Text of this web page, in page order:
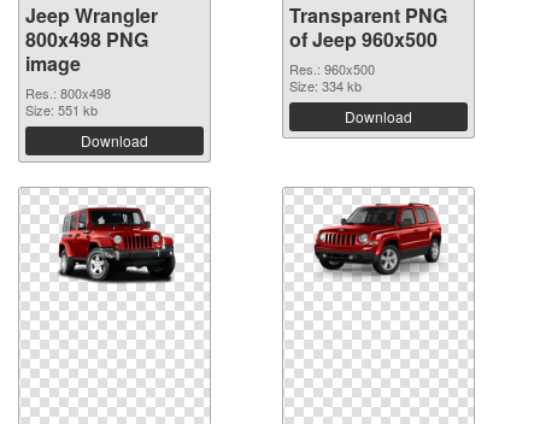
Jeep Wrangler
800x498 PNG
image
Res.: 800x498
Size: 551 kb
Download
Transparent PNG
of Jeep 960x500
Res.: 960x500
Size: 334 kb
Download